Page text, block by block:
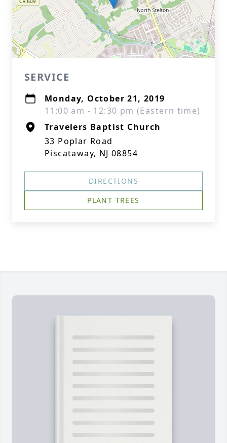
SERVICE
Monday, October 21, 2019
11:00 am - 12:30 pm (Eastern time)
Travelers Baptist Church
33 Poplar Road
Piscataway, NJ 08854
DIRECTIONS
PLANT TREES